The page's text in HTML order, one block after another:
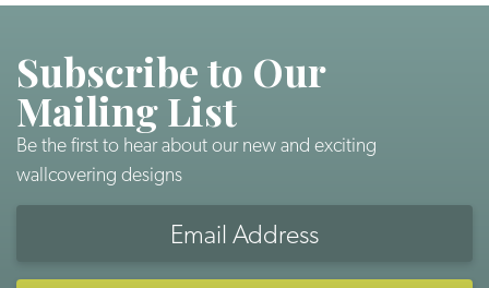
Subscribe to Our
Mailing List
Be the first to hear about our new and exciting
wallcovering designs